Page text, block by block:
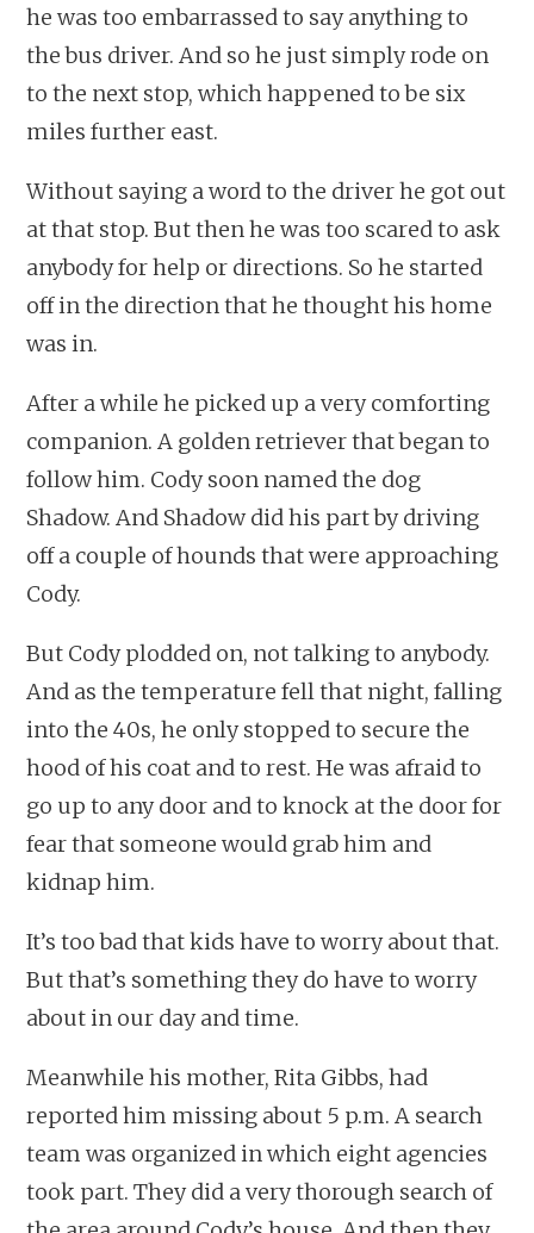
he was too embarrassed to say anything to
the bus driver. And so he just simply rode on
to the next stop, which happened to be six
miles further east.
Without saying a word to the driver he got out
at that stop. But then he was too scared to ask
anybody for help or directions. So he started
off in the direction that he thought his home
was in.
After a while he picked up a very comforting
companion. A golden retriever that began to
follow him. Cody soon named the dog
Shadow. And Shadow did his part by driving
off a couple of hounds that were approaching
Cody.
But Cody plodded on, not talking to anybody.
And as the temperature fell that night, falling
into the 40s, he only stopped to secure the
hood of his coat and to rest. He was afraid to
go up to any door and to knock at the door for
fear that someone would grab him and
kidnap him.
It’s too bad that kids have to worry about that.
But that’s something they do have to worry
about in our day and time.
Meanwhile his mother, Rita Gibbs, had
reported him missing about 5 p.m. A search
team was organized in which eight agencies
took part. They did a very thorough search of